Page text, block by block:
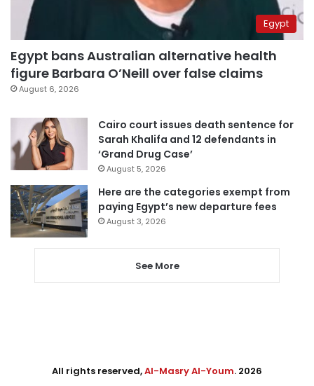
Egypt
Egypt bans Australian alternative health
figure Barbara O’Neill over false claims
August 6, 2026
Cairo court issues death sentence for
Sarah Khalifa and 12 defendants in
‘Grand Drug Case’
August 5, 2026
Here are the categories exempt from
paying Egypt’s new departure fees
August 3, 2026
See More
All rights reserved,Al-Masry Al-Youm. 2026